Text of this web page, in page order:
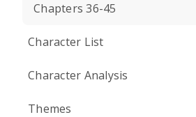
Chapters 36-45
Character List
Character Analysis
Themes